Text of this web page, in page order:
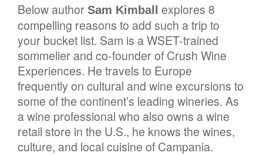
Below authorSam Kimball
explores 8
compelling reasons to add such a trip to
your bucket list. Sam is a WSET-trained
sommelier and co-founder of Crush Wine
Experiences. He travels to Europe
frequently on cultural and wine excursions to
some of the continent’s leading wineries. As
a wine professional who also owns a wine
retail store in the U.S., he knows the wines,
culture, and local cuisine of Campania.